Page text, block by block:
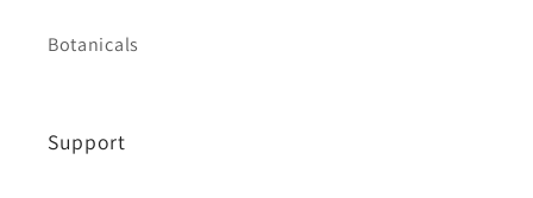
Botanicals
Support